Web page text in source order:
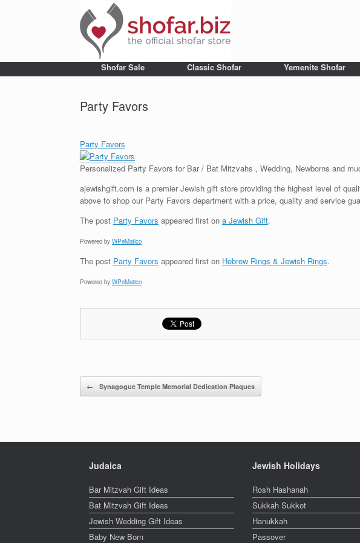
Shofar Sale Classic Shofar Yemenite Shofar
Party Favors
Party Favors
Personalized Party Favors for Bar / Bat Mitzvahs , Wedding, Newborns and
ajewishgift.com is a premier Jewish gift store providing the highest level of
above to shop our Party Favors department with a price, quality and service
The post Party Favors appeared first on a Jewish Gift.
Powered by WPeMatico
The post Party Favors appeared first on Hebrew Rings & Jewish Rings.
Powered by WPeMatico
Post navigation
← Synagogue Temple Memorial Dedication Plaques
Judaica
Bar Mitzvah Gift Ideas
Bat Mitzvah Gift Ideas
Jewish Wedding Gift Ideas
Baby New Born
Jewish Holidays
Rosh Hashanah
Sukkah Sukkot
Hanukkah
Passover